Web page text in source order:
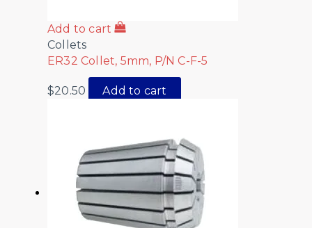
Add to cart
Collets
ER32 Collet, 5mm, P/N C-F-5
$20.50 Add to cart